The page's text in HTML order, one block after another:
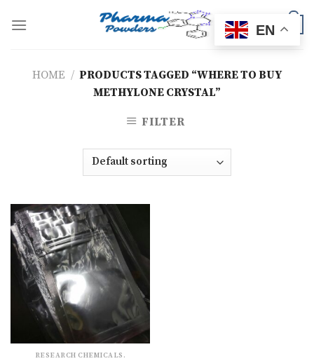
HOME / PRODUCTS TAGGED “WHERE TO BUY
METHYLONE CRYSTAL”
FILTER
RESEARCH CHEMICALS.
EN